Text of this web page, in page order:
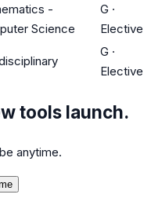
-
Science
G ·
Elective
G ·
Elective
tools launch.
anytime.